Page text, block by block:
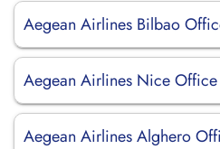
Aegean Airlines Bilbao
Aegean Airlines Nice
Aegean Airlines Alghero